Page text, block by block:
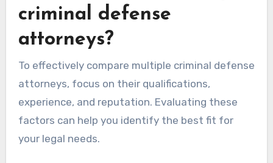
criminal defense
attorneys?
To effectively compare multiple criminal defense
attorneys, focus on their qualifications,
experience, and reputation. Evaluating these
factors can help you identify the best fit for
your legal needs.